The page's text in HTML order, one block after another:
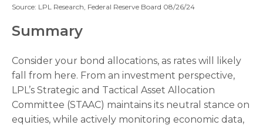
Source: LPL Research, Federal Reserve Board 08/26/24
Summary
Consider your bond allocations, as rates will likely
fall from here. From an investment perspective,
LPL’s Strategic and Tactical Asset Allocation
Committee (STAAC) maintains its neutral stance on
equities, while actively monitoring economic data,